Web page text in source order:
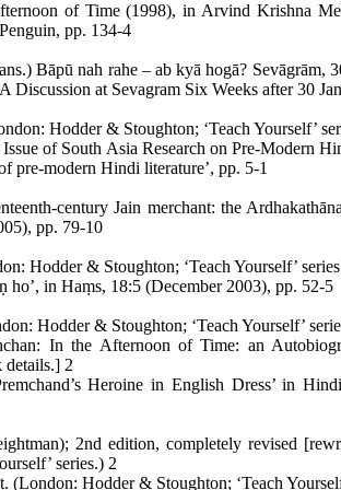
of Time (1998), in Arvind Krishna
pp. 134-4
Bāpū nah rahe – ab kyā hogā? Sevāgrām,
Discussion at Sevagram Six Weeks after 30
Hodder & Stoughton; ‘Teach Yourself’
of South Asia Research on Pre-Modern
pre-modern Hindi literature’, pp. 5-1
century Jain merchant: the
pp. 79-10
Hodder & Stoughton; ‘Teach Yourself’
ho’, in Haṃs, 18:5 (December 2003), pp. 52-5
Hodder & Stoughton; ‘Teach Yourself’
In the Afternoon of Time: an
details.] 2
Heroine in English Dress’ in
2nd edition, completely revised
series.) 2
(London: Hodder & Stoughton; ‘Teach